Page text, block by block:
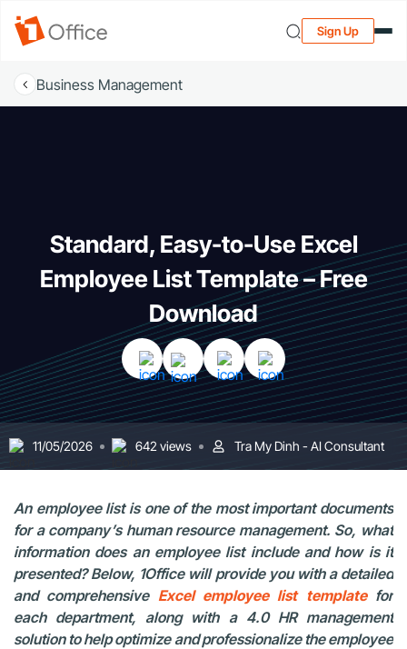
Sign Up
Business Management
Standard, Easy-to-Use Excel
Employee List Template – Free
Download
11/05/2026 642 views Tra My Dinh - AI Consultant
An employee list is one of the most important documents
for a company’s human resource management. So, what
information does an employee list include and how is it
presented? Below, 1Office will provide you with a detailed
and comprehensive Excel employee list templatefor
each department, along with a 4.0 HR management
solution to help optimize and professionalize the employee